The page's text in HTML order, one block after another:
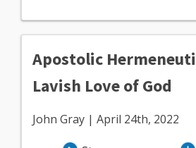
Apostolic
Lavish Love of God
John Gray | April 24th, 2022